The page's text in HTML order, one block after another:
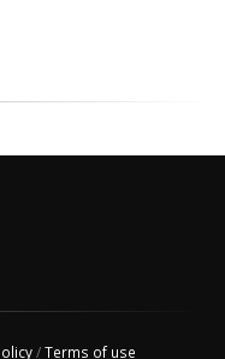
/Terms of use